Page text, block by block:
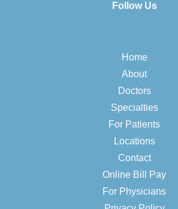
Follow Us
Home
About
Doctors
Specialties
For Patients
Locations
Contact
Online Bill Pay
For Physicians